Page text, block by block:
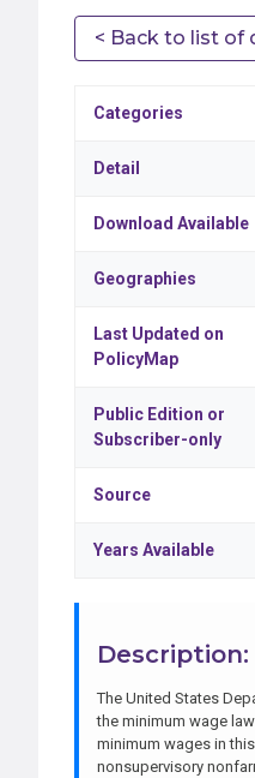
< Back to list of
Categories
Detail
Download Available
Geographies
Last Updated on
PolicyMap
Public Edition or
Subscriber-only
Source
Years Available
Description:
The United States
the minimum wage
minimum wages in
nonsupervisory